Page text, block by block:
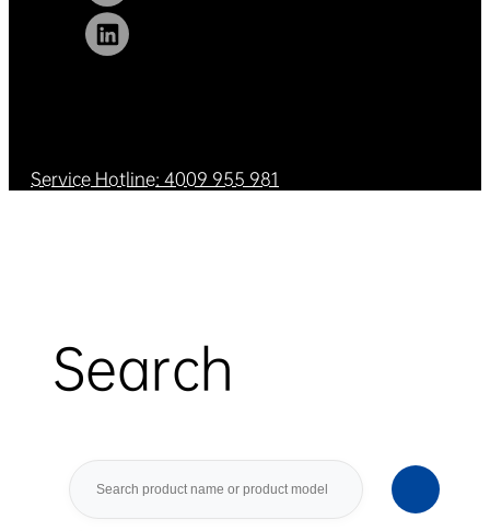
Service Hotline: 4009 955 981
Search
Search